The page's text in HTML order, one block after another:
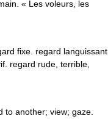
« Les voleurs, les
fixe. regard languissant.
regard rude, terrible,
another; view; gaze.